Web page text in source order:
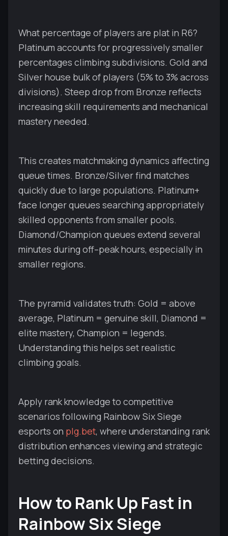
What percentage of players are plat in R6?
Platinum accounts for progressively smaller
percentages climbing subdivisions. Gold and
Silver house bulk of players (5% to 3% across
divisions). Steep drop from Bronze reflects
increasing skill requirements and mechanical
mastery needed.
This creates matchmaking dynamics affecting
queue times. Bronze/Silver find matches
quickly due to large populations. Platinum+
face longer queues searching appropriately
skilled opponents from smaller pools.
Diamond/Champion queues extend several
minutes during off–peak hours, especially in
smaller regions.
The pyramid validates truth: Gold = above
average, Platinum = genuine skill, Diamond =
elite mastery, Champion = legends.
Understanding this helps set realistic
climbing goals.
Apply rank knowledge to competitive
scenarios following Rainbow Six Siege
esports on plg.bet, where understanding rank
distribution enhances viewing and strategic
betting decisions.
How to Rank Up Fast in
Rainbow Six Siege